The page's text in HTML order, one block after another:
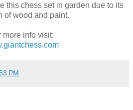
this chess set in garden due to its
of wood and paint.
more info visit:
PM